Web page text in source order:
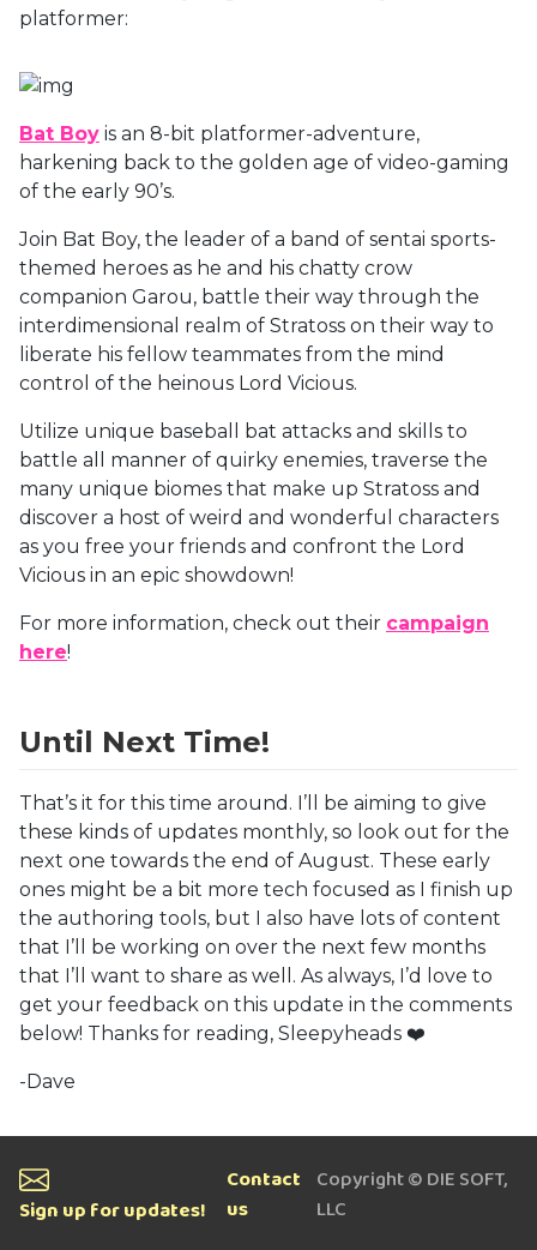
platformer:
Bat Boy is an 8-bit platformer-adventure,
harkening back to the golden age of video-gaming
of the early 90’s.
Join Bat Boy, the leader of a band of sentai sports-
themed heroes as he and his chatty crow
companion Garou, battle their way through the
interdimensional realm of Stratoss on their way to
liberate his fellow teammates from the mind
control of the heinous Lord Vicious.
Utilize unique baseball bat attacks and skills to
battle all manner of quirky enemies, traverse the
many unique biomes that make up Stratoss and
discover a host of weird and wonderful characters
as you free your friends and confront the Lord
Vicious in an epic showdown!
For more information, check out their campaign
here!
Until Next Time!
That’s it for this time around. I’ll be aiming to give
these kinds of updates monthly, so look out for the
next one towards the end of August. These early
ones might be a bit more tech focused as I finish up
the authoring tools, but I also have lots of content
that I’ll be working on over the next few months
that I’ll want to share as well. As always, I’d love to
get your feedback on this update in the comments
below! Thanks for reading, Sleepyheads ❤️
-Dave
Sign up for updates!
Contact
us
Copyright © DIE SOFT,
LLC